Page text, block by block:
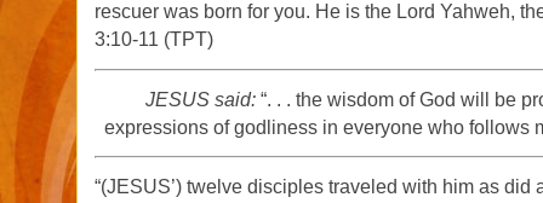
rescuer was born for you. He is the Lord Yahweh,
3:10-11 (TPT)
JESUS said:“. . . the wisdom of God will be
expressions of godliness in everyone who follows
“(JESUS’) twelve disciples traveled with him as did